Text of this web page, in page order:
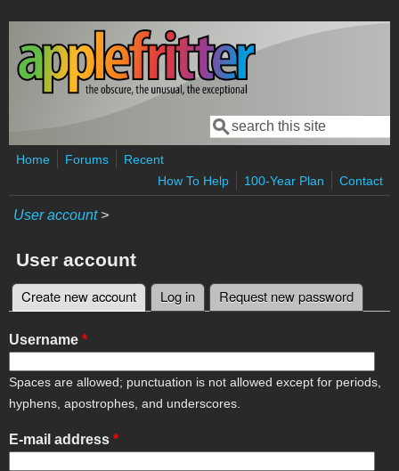
Skip to main content
Search form
Search
Home Forums
Recent
How To Help
100-Year Plan Contact
User account>
User account
Primary tabs
Create new account (active tab)
Log in Request new password
Username *
Spaces are allowed; punctuation is not allowed except for periods,
hyphens, apostrophes, and underscores.
E-mail address *